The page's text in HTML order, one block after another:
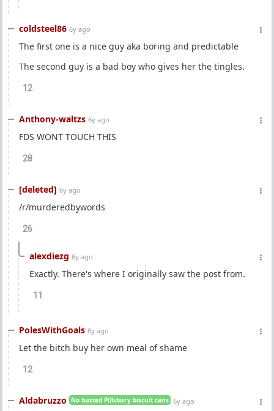
coldsteel86 6y ago
The first one is a nice guy aka boring and predictable
The second guy is a bad boy who gives her the tingles.
12
Anthony-waltzs 6y ago
FDS WONT TOUCH THIS
28
[deleted] 6y ago
/r/murderedbywords
26
alexdiezg 6y ago
Exactly. There's where I originally saw the post from.
11
PolesWithGoals 6y ago
Let the bitch buy her own meal of shame
12
Aldabruzzo No busted Pillsbury biscuit cans 6y ago